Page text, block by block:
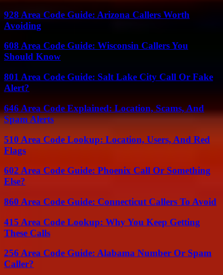
928 Area Code Guide: Arizona Callers Worth
Avoiding
608 Area Code Guide: Wisconsin Callers You
Should Know
801 Area Code Guide: Salt Lake City Call Or Fake
Alert?
646 Area Code Explained: Location, Scams, And
Spam Alerts
510 Area Code Lookup: Location, Users, And Red
Flags
602 Area Code Guide: Phoenix Call Or Something
Else?
860 Area Code Guide: Connecticut Callers To Avoid
415 Area Code Lookup: Why You Keep Getting
These Calls
256 Area Code Guide: Alabama Number Or Spam
Caller?